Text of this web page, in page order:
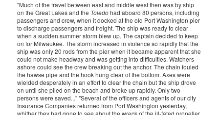
"Much of the travel between east and middle west then was by ship
on the Great Lakes and the Toledohad aboard 80 persons, including
passengers and crew, when it docked at the old Port Washington pier
to discharge passengers and freight. The ship was ready to clear
when a sudden summer storm blew up. The captain decided to keep
on for Milwaukee. The storm increased in violence so rapidly that the
ship was only 20 rods from the pier when it became apparent that she
could not make headway and was getting into difficulties. Watchers
ashore could see the crew breaking out the anchor. The chain fouled
the hawse pipe and the hook hung clear of the bottom. Axes were
wielded desperately in an effort to clear the chain but the ship drove
on until she piled on the beach and broke up rapidly. Only two
persons were saved..." "Several of the officers and agents of our city
Insurance Companies returned from Port Washington yesterday,
whither they had gone to see about the wreck of the ill-fated propeller